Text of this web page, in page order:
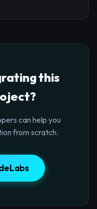
this
can help you
from scratch.